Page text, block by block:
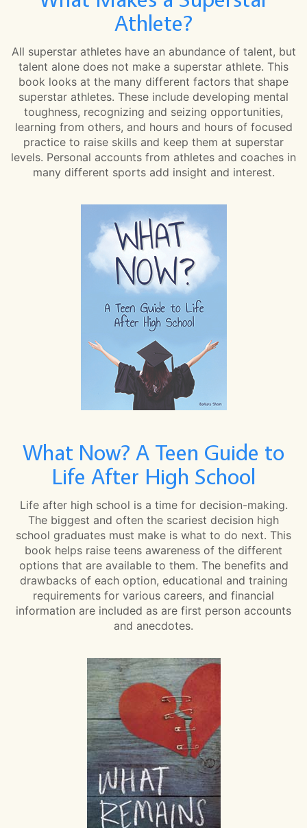
Athlete?
All superstar athletes have an abundance of talent, but
talent alone does not make a superstar athlete. This
book looks at the many different factors that shape
superstar athletes. These include developing mental
toughness, recognizing and seizing opportunities,
learning from others, and hours and hours of focused
practice to raise skills and keep them at superstar
levels. Personal accounts from athletes and coaches in
many different sports add insight and interest.
What Now? A Teen Guide to
Life After High School
Life after high school is a time for decision-making.
The biggest and often the scariest decision high
school graduates must make is what to do next. This
book helps raise teens awareness of the different
options that are available to them. The benefits and
drawbacks of each option, educational and training
requirements for various careers, and financial
information are included as are first person accounts
and anecdotes.